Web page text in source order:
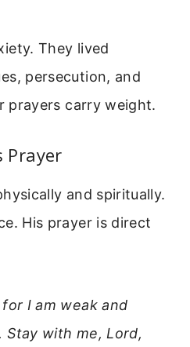
They lived
persecution, and
prayers carry weight.
Prayer
and spiritually.
His prayer is direct
I am weak and
Stay with me, Lord,